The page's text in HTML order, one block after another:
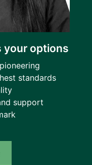
your options
standards
support